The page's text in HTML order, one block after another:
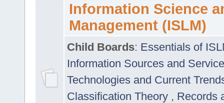
Information Science
Management (ISLM)
Child Boards: Essentials of
Information Sources and
Technologies and Current
Classification Theory , Records